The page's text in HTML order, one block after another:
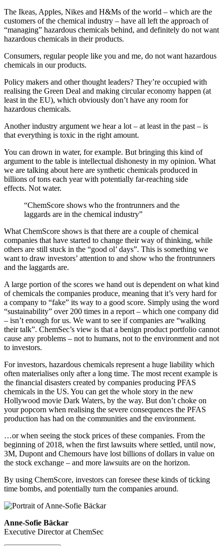
The Ikeas, Apples, Nikes and H&Ms of the world – which are the
customers of the chemical industry – have all left the approach of
“managing” hazardous chemicals behind, and definitely do not want
hazardous chemicals in their products.
Consumers, regular people like you and me, do not want hazardous
chemicals in our products.
Policy makers and other thought leaders? They’re occupied with
realising the Green Deal and making circular economy happen (at
least in the EU), which obviously don’t have any room for
hazardous chemicals.
Another industry argument we hear a lot – at least in the past – is
that everything is toxic in the right amount.
You can drown in water, for example. But bringing this kind of
argument to the table is intellectual dishonesty in my opinion. What
we are talking about here are synthetic chemicals produced in
billions of tons each year with potentially far-reaching side
effects. Not water.
“ChemScore shows who the frontrunners and the
laggards are in the chemical industry”
What ChemScore shows is that there are a couple of chemical
companies that have started to change their way of thinking, while
others are still stuck in the “good ol’ days”. This is something we
want to draw investors’ attention to and show who the frontrunners
and the laggards are.
A large portion of the scores we hand out is dependent on what kind
of chemicals the companies produce, meaning that it’s very hard for
a company to “fake” its way to a good score. Simply using the word
“sustainability” over 200 times in a report – which one company did
– isn’t enough for us. We want to see if companies are “walking
their talk”. ChemSec’s view is that a benign product portfolio cannot
cause any problems – not to humans, not to the environment and not
to investors.
For investors, hazardous chemicals represent a huge liability which
often materialises only after a long time. The most recent example is
the financial disasters created by companies producing PFAS
chemicals in the US. You can get the whole story in the new
Hollywood movie Dark Waters, by the way. But don’t choke on
your popcorn when realising the severe consequences the PFAS
production has had on the communities and the environment.
…or when seeing the stock prices of these companies. From the
beginning of 2018, when the first lawsuits where settled, until now,
3M, Dupont and Chemours have lost billions of dollars in value on
the stock exchange – and more lawsuits are on the horizon.
By using ChemScore, investors can foresee these kinds of ticking
time bombs, and potentially turn the companies around.
Anne-Sofie Bäckar
Executive Director at ChemSec